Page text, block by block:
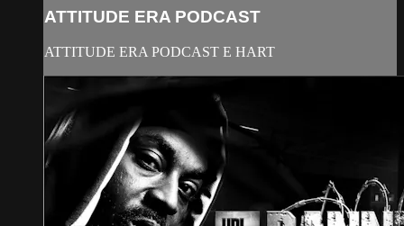
ATTITUDE ERA PODCAST
ATTITUDE ERA PODCAST E HART